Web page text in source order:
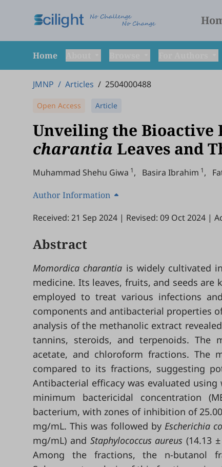
Home
JMNP / Articles / 2504000488
Open Access Article
Unveiling the Bioactive
charantia Leaves and
Muhammad Shehu Giwa 1, Basira Ibrahim 1,
Author Information
Received: 21 Sep 2024 | Revised: 09 Oct 2024 |
Abstract
Momordica charantia is widely cultivated
medicine. Its leaves, fruits, and seeds
employed to treat various infections
components and antibacterial properties
analysis of the methanolic extract
tannins, steroids, and terpenoids. The
acetate, and chloroform fractions. The
compared to its fractions, suggesting
Antibacterial efficacy was evaluated
minimum bactericidal concentration
bacterium, with zones of inhibition of
mg/mL. This was followed by Escherichia
mg/mL) and Staphylococcus aureus (14.13
Among the fractions, the n-butanol